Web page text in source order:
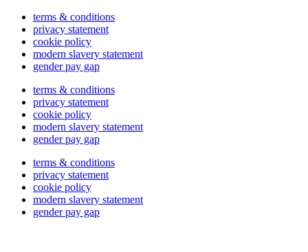
terms & conditions
privacy statement
cookie policy
modern slavery statement
gender pay gap
terms & conditions
privacy statement
cookie policy
modern slavery statement
gender pay gap
terms & conditions
privacy statement
cookie policy
modern slavery statement
gender pay gap